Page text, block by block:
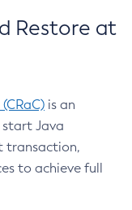
Restore at
is an
Java
transaction,
to achieve full